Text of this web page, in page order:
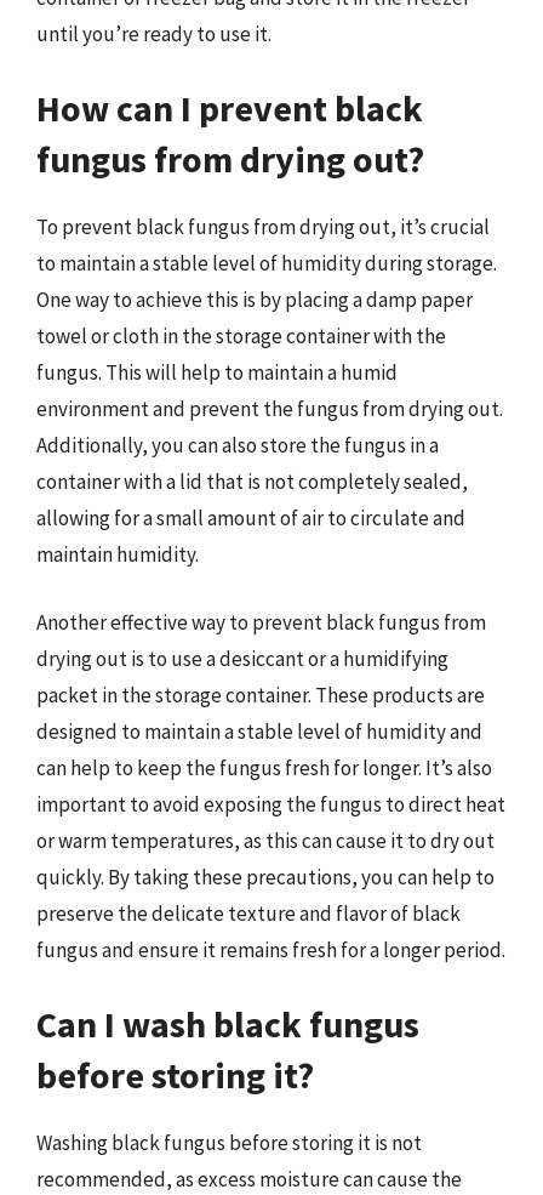
until you’re ready to use it.
How can I prevent black
fungus from drying out?
To prevent black fungus from drying out, it’s crucial
to maintain a stable level of humidity during storage.
One way to achieve this is by placing a damp paper
towel or cloth in the storage container with the
fungus. This will help to maintain a humid
environment and prevent the fungus from drying out.
Additionally, you can also store the fungus in a
container with a lid that is not completely sealed,
allowing for a small amount of air to circulate and
maintain humidity.
Another effective way to prevent black fungus from
drying out is to use a desiccant or a humidifying
packet in the storage container. These products are
designed to maintain a stable level of humidity and
can help to keep the fungus fresh for longer. It’s also
important to avoid exposing the fungus to direct heat
or warm temperatures, as this can cause it to dry out
quickly. By taking these precautions, you can help to
preserve the delicate texture and flavor of black
fungus and ensure it remains fresh for a longer period.
Can I wash black fungus
before storing it?
Washing black fungus before storing it is not
recommended, as excess moisture can cause the